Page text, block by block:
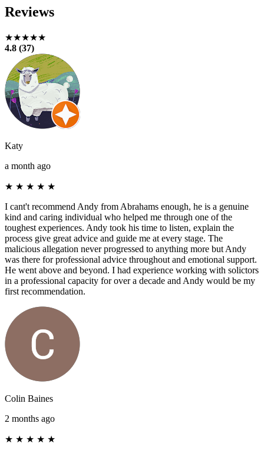
Reviews
★★★★★
4.8 (37)
Katy
a month ago
★ ★ ★ ★ ★
I cant't recommend Andy from Abrahams enough, he is a genuine
kind and caring individual who helped me through one of the
toughest experiences. Andy took his time to listen, explain the
process give great advice and guide me at every stage. The
malicious allegation never progressed to anything more but Andy
was there for professional advice throughout and emotional support.
He went above and beyond. I had experience working with solictors
in a professional capacity for over a decade and Andy would be my
first recommendation.
Colin Baines
2 months ago
★ ★ ★ ★ ★